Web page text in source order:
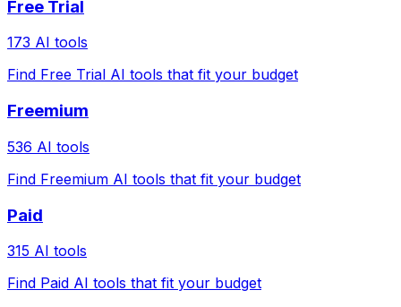
Free Trial
173 AI tools
Find Free Trial AI tools that fit your budget
Freemium
536 AI tools
Find Freemium AI tools that fit your budget
Paid
315 AI tools
Find Paid AI tools that fit your budget